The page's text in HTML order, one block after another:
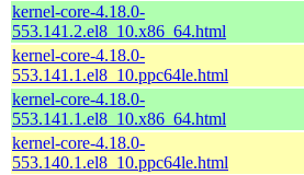
kernel-core-4.18.0-
553.141.2.el8_10.x86_64.html
kernel-core-4.18.0-
553.141.1.el8_10.ppc64le.html
kernel-core-4.18.0-
553.141.1.el8_10.x86_64.html
kernel-core-4.18.0-
553.140.1.el8_10.ppc64le.html